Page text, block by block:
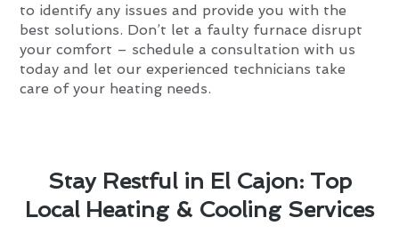
to identify any issues and provide you with the
best solutions. Don’t let a faulty furnace disrupt
your comfort – schedule a consultation with us
today and let our experienced technicians take
care of your heating needs.
Stay Restful in El Cajon: Top
Local Heating & Cooling Services